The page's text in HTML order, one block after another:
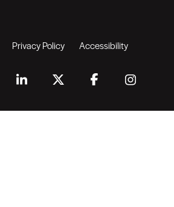
Privacy Policy Accessibility